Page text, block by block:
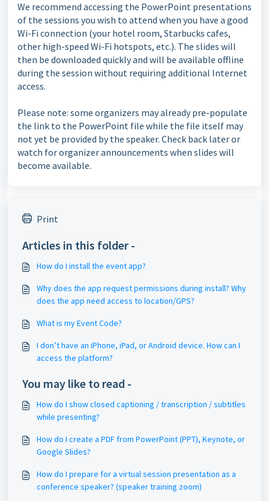
We recommend accessing the PowerPoint presentations
of the sessions you wish to attend when you have a good
Wi-Fi connection (your hotel room, Starbucks cafes,
other high-speed Wi-Fi hotspots, etc.). The slides will
then be downloaded quickly and will be available offline
during the session without requiring additional Internet
access.
Please note: some organizers may already pre-populate
the link to the PowerPoint file while the file itself may
not yet be provided by the speaker. Check back later or
watch for organizer announcements when slides will
become available.
Print
Articles in this folder -
How do I install the event app?
Why does the app request permissions during install? Why
does the app need access to location/GPS?
What is my Event Code?
I don’t have an iPhone, iPad, or Android device. How can I
access the platform?
You may like to read -
How do I show closed captioning / transcription / subtitles
while presenting?
How do I create a PDF from PowerPoint (PPT), Keynote, or
Google Slides?
How do I prepare for a virtual session presentation as a
conference speaker? (speaker training zoom)